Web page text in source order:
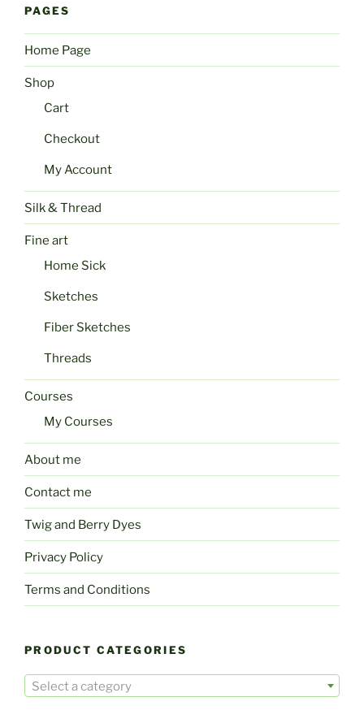
PAGES
Home Page
Shop
Cart
Checkout
My Account
Silk & Thread
Fine art
Home Sick
Sketches
Fiber Sketches
Threads
Courses
My Courses
About me
Contact me
Twig and Berry Dyes
Privacy Policy
Terms and Conditions
PRODUCT CATEGORIES
Select a category